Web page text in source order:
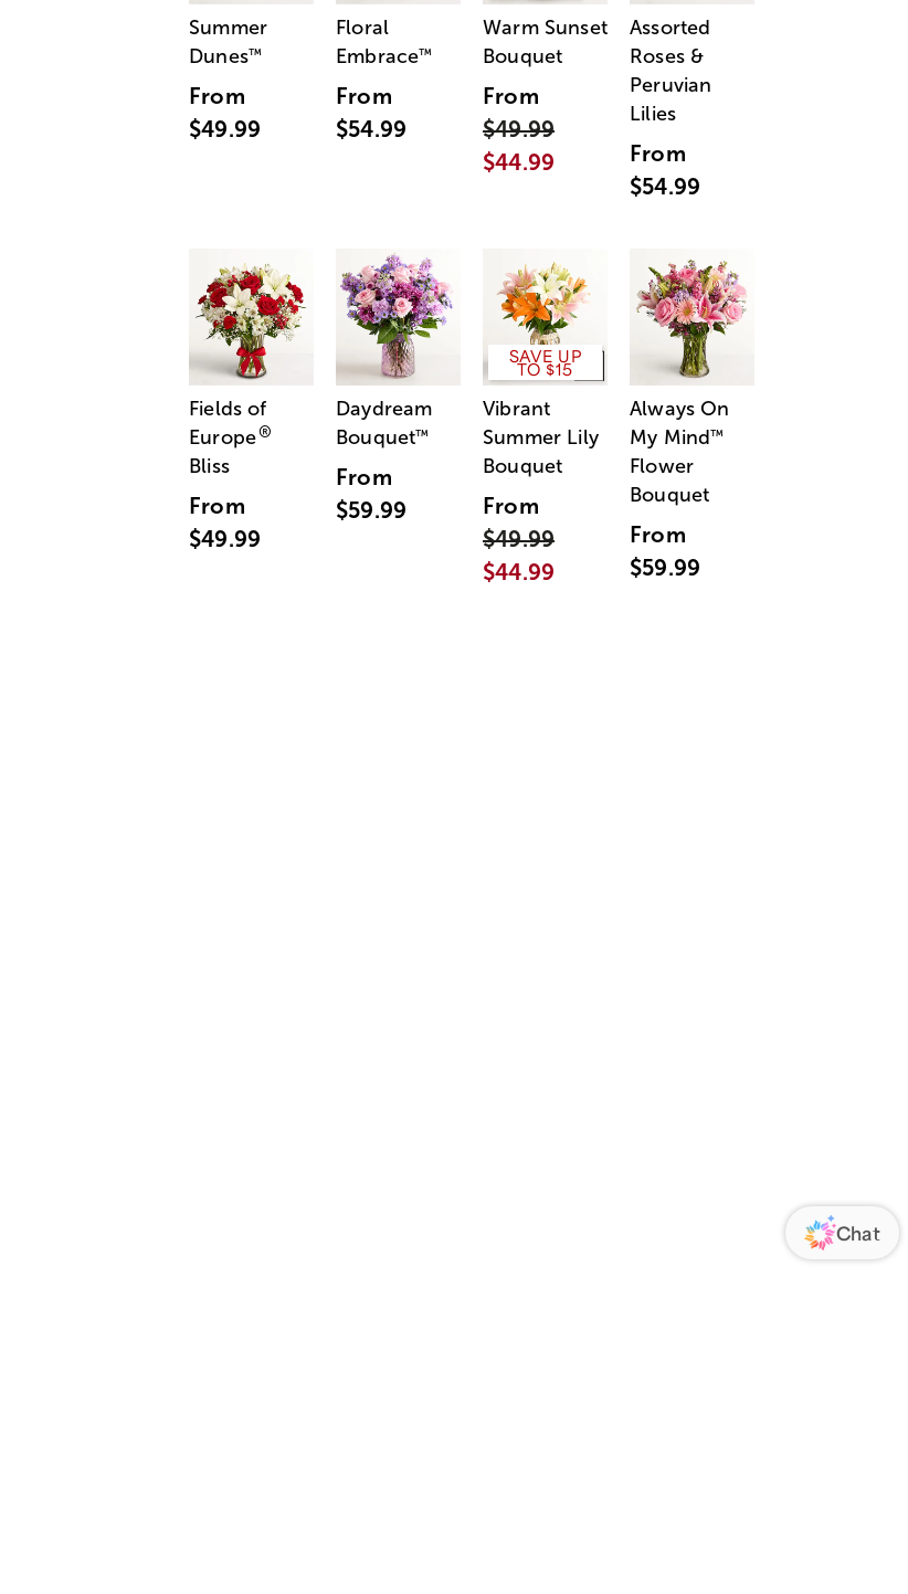
Summer
Dunes™
From
$49.99
Floral
Embrace™
From
$54.99
Warm Sunset
Bouquet
From
$49.99
$44.99
Assorted
Roses &
Peruvian
Lilies
From
$54.99
Fields of
Europe®
Bliss
From
$49.99
Daydream
Bouquet™
From
$59.99
SAVE UP
TO $15
Vibrant
Summer Lily
Bouquet
From
$49.99
$44.99
Always On
My Mind™
Flower
Bouquet
From
$59.99